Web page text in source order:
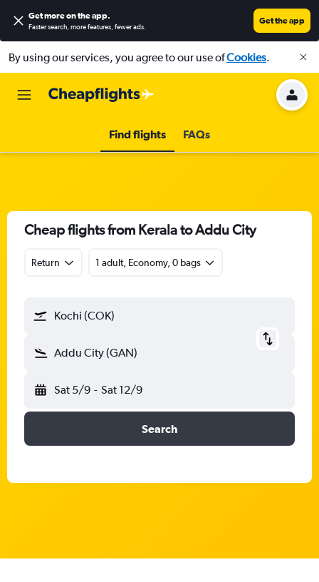
Get more on the app.
Faster search, more features, fewer ads.
Get the app
By using our services, you agree to our use ofCookies.
Find flights FAQs
Cheap flights from Kerala to Addu City
Return 1 adult, Economy, 0 bags
Kochi (COK)
Addu City (GAN)
Sat 5/9 - Sat 12/9
Search